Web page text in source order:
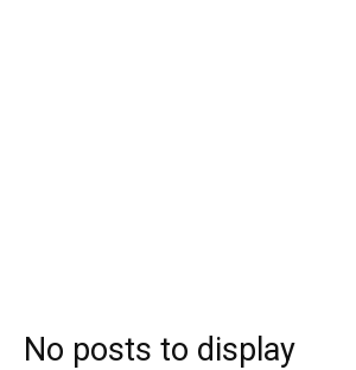
No posts to display